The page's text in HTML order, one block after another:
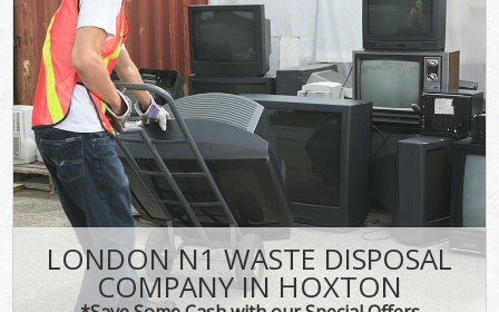
LONDON N1 WASTE DISPOSAL
COMPANY IN HOXTON
DEALS
FAQ
CONTACT